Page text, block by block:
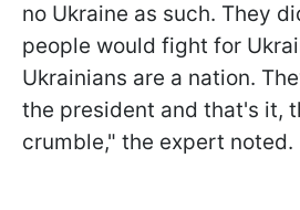
no Ukraine as such. They
people would fight for
Ukrainians are a nation.
the president and that's it,
crumble," the expert noted.